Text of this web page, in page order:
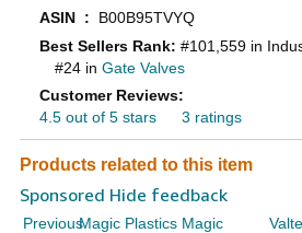
ASIN ‏ : ‎ B00B95TVYQ
Best Sellers Rank: #101,559 in
#24 in Gate Valves
Customer Reviews:
4.5 out of 5 stars
3 ratings
Products related to this item
Sponsored Hide feedback
PreviousMagic Plastics Magic